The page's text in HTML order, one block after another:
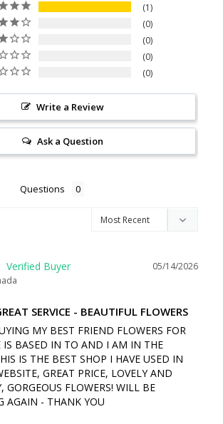
and offered with or without a
If you have a pot preference, we’ll
your style. Care
with every order.
1
0
0
0
0
Write a Review
Ask a Question
Questions
05/14/2026
SERVICE - BEAUTIFUL FLOWERS
MY BEST FRIEND FLOWERS FOR
IS BASED IN TO AND I AM IN THE
IS THE BEST SHOP I HAVE USED IN
GREAT PRICE, LOVELY AND
GORGEOUS FLOWERS! WILL BE
AGAIN - THANK YOU